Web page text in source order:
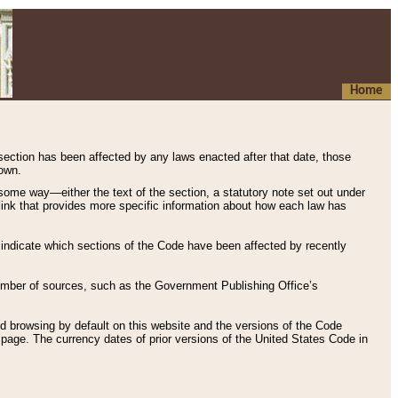
Home
has been affected by any laws enacted after that date, those
way—either the text of the section, a statutory note set out under
that provides more specific information about how each law has
which sections of the Code have been affected by recently
of sources, such as the Government Publishing Office’s
browsing by default on this website and the versions of the Code
page. The currency dates of prior versions of the United States Code in